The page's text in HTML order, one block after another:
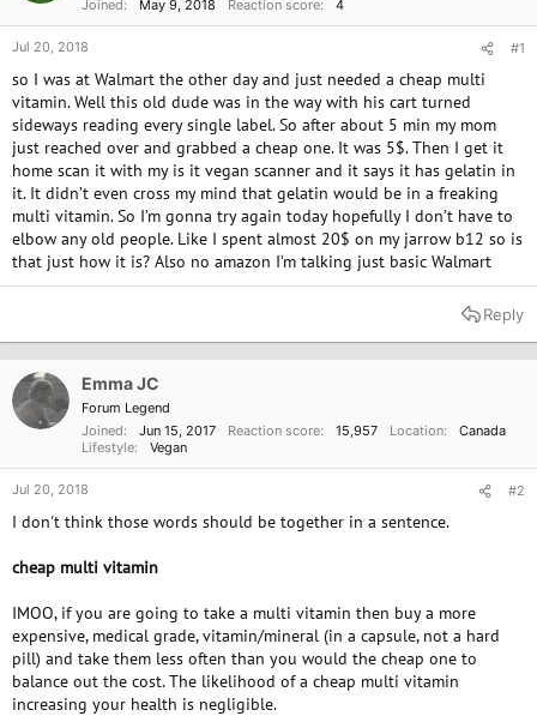
s
t
r
t
e
r
a
Joined
May 9, 2018 Reaction score 4
Jul 20, 2018 #1
so I was at Walmart the other day and just needed a cheap multi
vitamin. Well this old dude was in the way with his cart turned
sideways reading every single label. So after about 5 min my mom
just reached over and grabbed a cheap one. It was 5$. Then I get it
home scan it with my is it vegan scanner and it says it has gelatin in
it. It didn’t even cross my mind that gelatin would be in a freaking
multi vitamin. So I’m gonna try again today hopefully I don’t have to
elbow any old people. Like I spent almost 20$ on my jarrow b12 so is
that just how it is? Also no amazon I’m talking just basic Walmart
Reply
Emma JC
Forum Legend
Joined
Jun 15, 2017 Reaction score 15,957 Location
Canada
Lifestyle
Vegan
Jul 20, 2018 #2
I don't think those words should be together in a sentence.
cheap multi vitamin
IMOO, if you are going to take a multi vitamin then buy a more
expensive, medical grade, vitamin/mineral (in a capsule, not a hard
pill) and take them less often than you would the cheap one to
balance out the cost. The likelihood of a cheap multi vitamin
increasing your health is negligible.